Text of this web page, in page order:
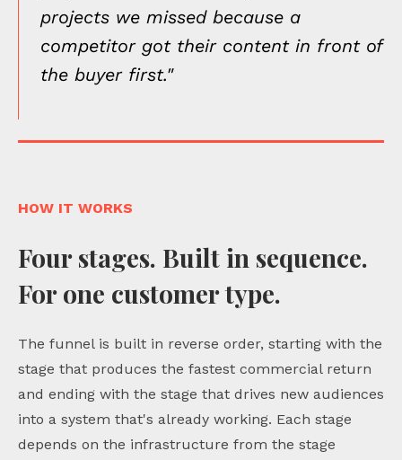
projects we missed because a
competitor got their content in front of
the buyer first."
HOW IT WORKS
Four stages. Built in sequence.
For one customer type.
The funnel is built in reverse order, starting with the
stage that produces the fastest commercial return
and ending with the stage that drives new audiences
into a system that's already working. Each stage
depends on the infrastructure from the stage